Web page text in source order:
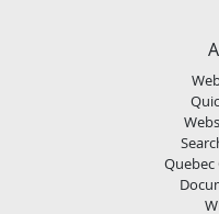
Quebec